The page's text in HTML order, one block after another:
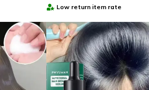
Low return item rate